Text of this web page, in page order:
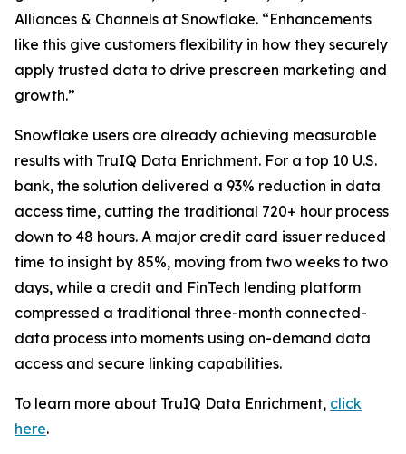
Alliances & Channels at Snowflake. “Enhancements
like this give customers flexibility in how they securely
apply trusted data to drive prescreen marketing and
growth.”
Snowflake users are already achieving measurable
results with TruIQ Data Enrichment. For a top 10 U.S.
bank, the solution delivered a 93% reduction in data
access time, cutting the traditional 720+ hour process
down to 48 hours. A major credit card issuer reduced
time to insight by 85%, moving from two weeks to two
days, while a credit and FinTech lending platform
compressed a traditional three-month connected-
data process into moments using on-demand data
access and secure linking capabilities.
To learn more about TruIQ Data Enrichment, click
here.